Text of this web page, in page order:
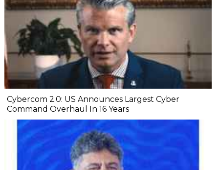
Cybercom 2.0: US Announces Largest Cyber
Command Overhaul In 16 Years